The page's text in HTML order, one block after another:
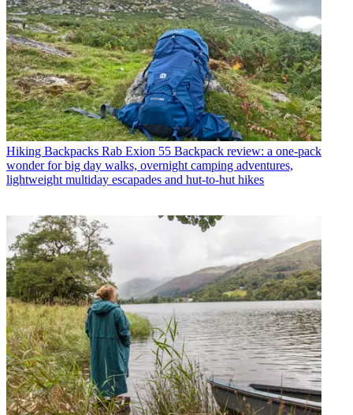
Hiking Backpacks Rab Exion 55 Backpack review: a one-pack
wonder for big day walks, overnight camping adventures,
lightweight multiday escapades and hut-to-hut hikes